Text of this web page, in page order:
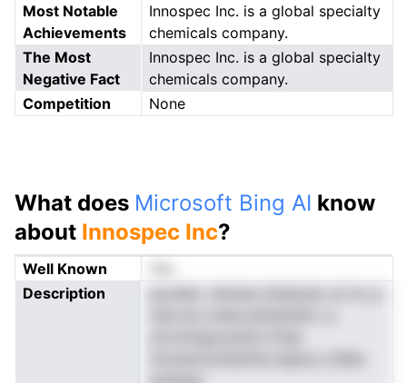
Most Notable
Achievements
Innospec Inc. is a global specialty
chemicals company.
The Most
Negative Fact
Innospec Inc. is a global specialty
chemicals company.
Competition
None
What does Microsoft Bing AI know
about Innospec Inc?
Well Known
Description